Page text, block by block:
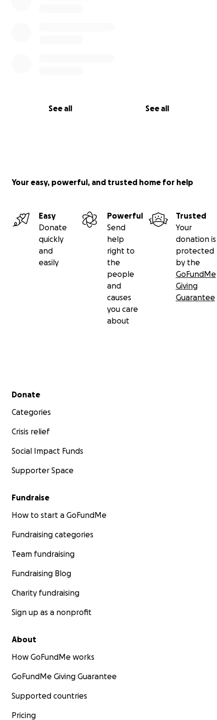
See all See all
Your easy, powerful, and trusted home for help
Easy
Donate
quickly
and
easily
Powerful
Send
help
right to
the
people
and
causes
you care
about
Trusted
Your
donation is
protected
by the
GoFundMe
Giving
Guarantee
Secondary menu
Donate
Categories
Crisis relief
Social Impact Funds
Supporter Space
Fundraise
How to start a GoFundMe
Fundraising categories
Team fundraising
Fundraising Blog
Charity fundraising
Sign up as a nonprofit
About
How GoFundMe works
GoFundMe Giving Guarantee
Supported countries
Pricing